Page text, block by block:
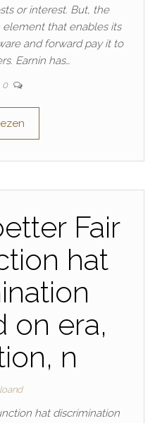
or interest. But, the
that enables its
and forward pay it to
Earnin has…
0
Fair
hat
on era,
n
hat discrimination